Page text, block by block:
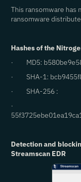
This ransomware has
ransomware
Hashes of the
· MD5:
· SHA-1:
· SHA-256 :
·
Detection and
Streamscan EDR